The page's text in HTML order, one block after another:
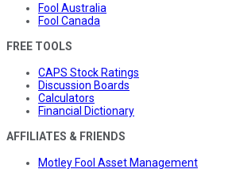
Fool Australia
Fool Canada
FREE TOOLS
CAPS Stock Ratings
Discussion Boards
Calculators
Financial Dictionary
AFFILIATES & FRIENDS
Motley Fool Asset Management